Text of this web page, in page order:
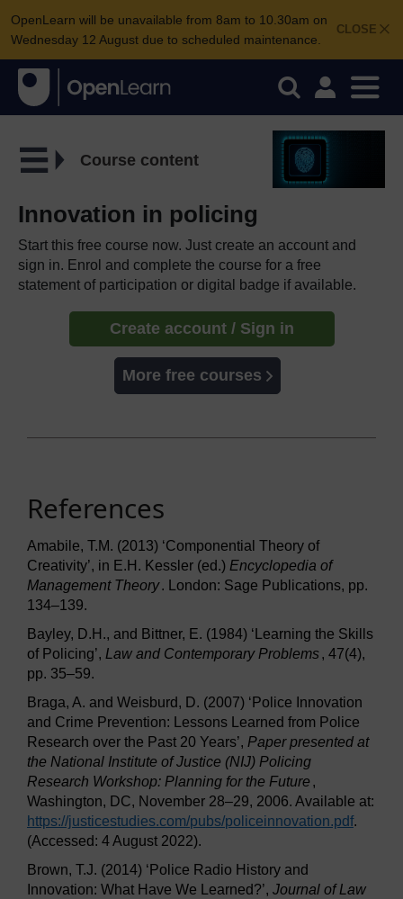
CLOSE
OpenLearn will be unavailable from 8am to 10.30am on
Wednesday 12 August due to scheduled maintenance.
Course content
Innovation in policing
Start this free course now. Just create an account and
sign in. Enrol and complete the course for a free
statement of participation or digital badge if available.
Create account / Sign in
More free courses
References
Amabile, T.M. (2013) ‘Componential Theory of
Creativity’, in E.H. Kessler (ed.) Encyclopedia of
Management Theory. London: Sage Publications, pp.
134–139.
Bayley, D.H., and Bittner, E. (1984) ‘Learning the Skills
of Policing’, Law and Contemporary Problems, 47(4),
pp. 35–59.
Braga, A. and Weisburd, D. (2007) ‘Police Innovation
and Crime Prevention: Lessons Learned from Police
Research over the Past 20 Years’, Paper presented at
the National Institute of Justice (NIJ) Policing
Research Workshop: Planning for the Future ,
Washington, DC, November 28–29, 2006. Available at:
https://justicestudies.com/pubs/policeinnovation.pdf.
(Accessed: 4 August 2022).
Brown, T.J. (2014) ‘Police Radio History and
Innovation: What Have We Learned?’, Journal of Law